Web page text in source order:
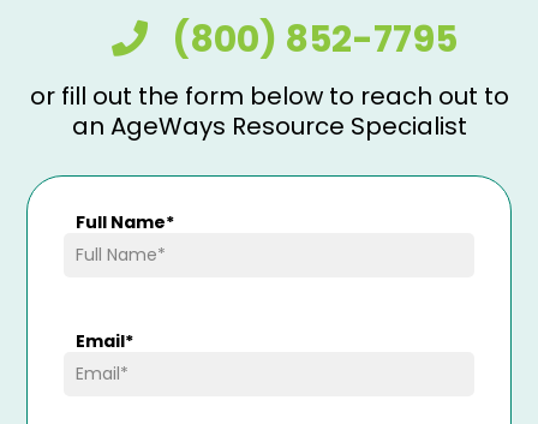
(800) 852-7795
or fill out the form below to reach out to
an AgeWays Resource Specialist
Full Name*
Email*